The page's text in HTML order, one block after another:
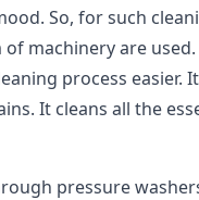
So, for such
machinery are used.
process easier.
It cleans all the
pressure